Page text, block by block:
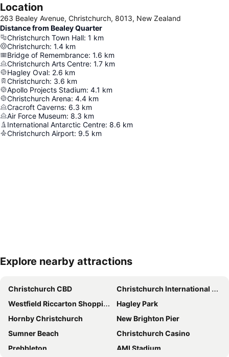
Location
263 Bealey Avenue, Christchurch, 8013, New Zealand
Distance from Bealey Quarter
Christchurch Town Hall: 1 km
Christchurch: 1.4 km
Bridge of Remembrance: 1.6 km
Christchurch Arts Centre: 1.7 km
Hagley Oval: 2.6 km
Christchurch: 3.6 km
Apollo Projects Stadium: 4.1 km
Christchurch Arena: 4.4 km
Cracroft Caverns: 6.3 km
Air Force Museum: 8.3 km
International Antarctic Centre: 8.6 km
Christchurch Airport: 9.5 km
Expand map
Explore nearby attractions
Christchurch CBD
Christchurch International Airport
Westfield Riccarton Shopping Centre
Hagley Park
Hornby Christchurch
New Brighton Pier
Sumner Beach
Christchurch Casino
Prebbleton
AMI Stadium